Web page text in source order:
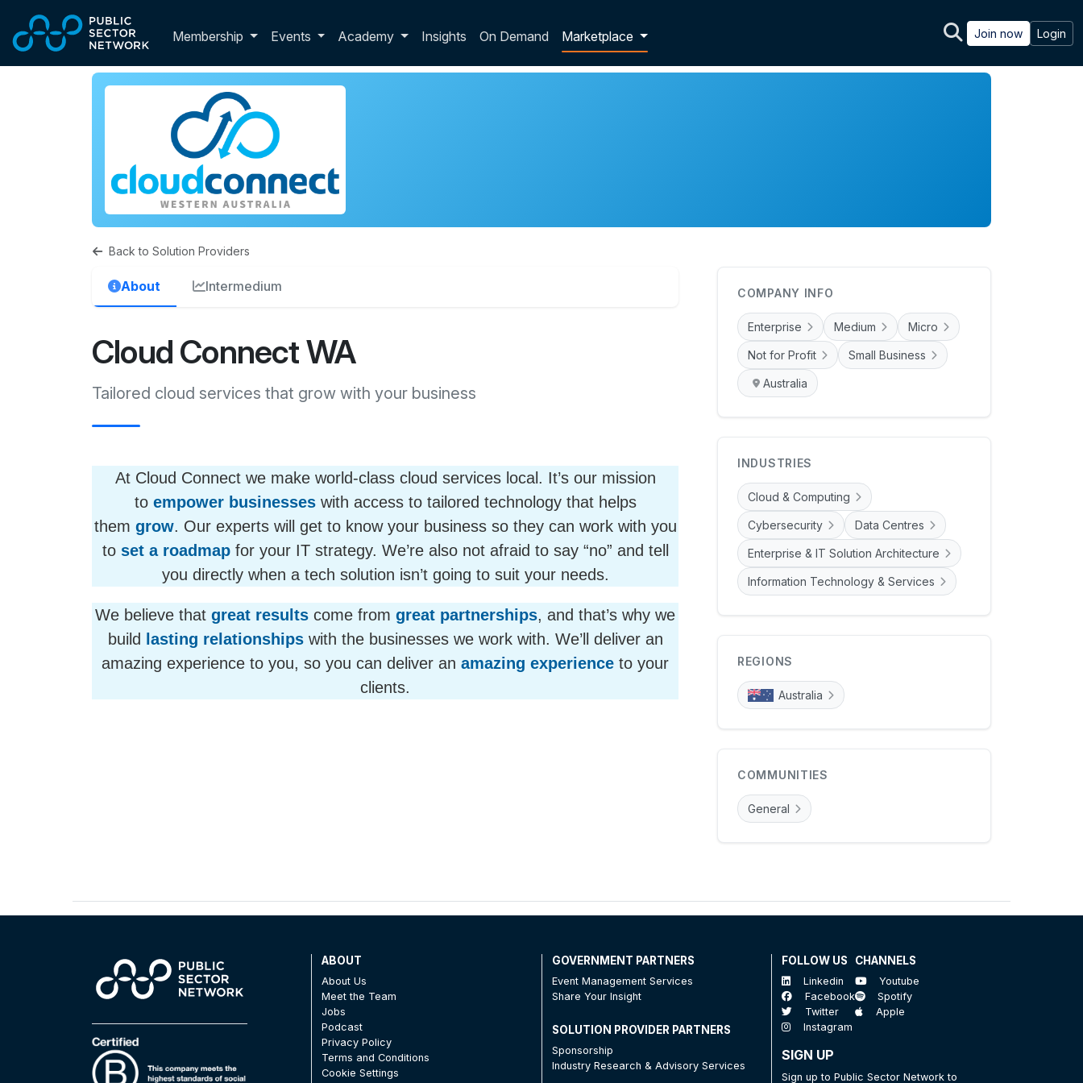
Membership Toggle membership dropdown
Events Academy Insights On Demand Marketplace Join now Login
Back to Solution Providers
About Intermedium
Cloud Connect WA
Tailored cloud services that grow with your business
At Cloud Connect we make world-class cloud services local. It’s our mission
to empower businesseswith access to tailored technology that helps
them grow. Our experts will get to know your business so they can work with you
to set a roadmapfor your IT strategy. We’re also not afraid to say “no” and tell
you directly when a tech solution isn’t going to suit your needs.
We believe that great results come from great partnerships, and that’s why we
build
lasting relationshipswith the businesses we work with. We’ll deliver an
amazing experience to you, so you can deliver an amazing experience to your
clients.
COMPANY INFO
Enterprise Medium Micro
Not for Profit Small Business
Australia
INDUSTRIES
Cloud & Computing
Cybersecurity Data Centres
Enterprise & IT Solution Architecture
Information Technology & Services
REGIONS
Australia
COMMUNITIES
General
ABOUT
About Us
Meet the Team
Jobs
Podcast
Privacy Policy
Terms and Conditions
Cookie Settings
GOVERNMENT PARTNERS
Event Management Services
Share Your Insight
SOLUTION PROVIDER PARTNERS
Sponsorship
Industry Research & Advisory Services
FOLLOW US
Linkedin
Facebook
Twitter
Instagram
CHANNELS
Youtube
Spotify
Apple
SIGN UP
Sign up to Public Sector Network to